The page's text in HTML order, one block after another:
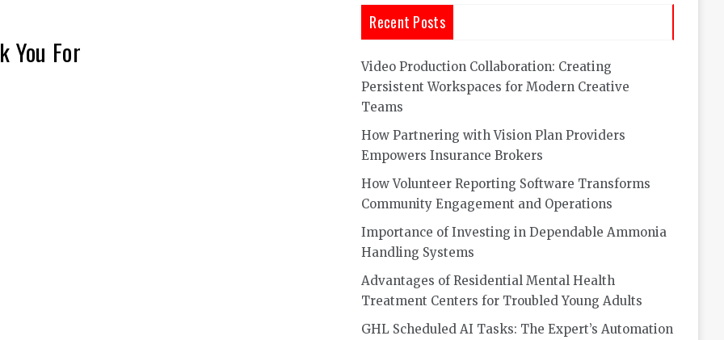
You For
Recent Posts
Video Production Collaboration: Creating
Persistent Workspaces for Modern Creative
Teams
How Partnering with Vision Plan Providers
Empowers Insurance Brokers
How Volunteer Reporting Software Transforms
Community Engagement and Operations
Importance of Investing in Dependable Ammonia
Handling Systems
Advantages of Residential Mental Health
Treatment Centers for Troubled Young Adults
GHL Scheduled AI Tasks: The Expert’s Automation